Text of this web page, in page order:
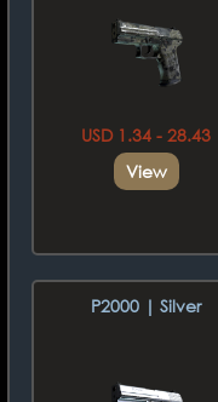
USD 1.34 - 28.43
View
P2000 | Silver